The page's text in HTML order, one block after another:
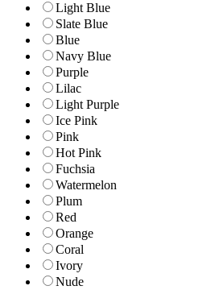
Light Blue
Slate Blue
Blue
Navy Blue
Purple
Lilac
Light Purple
Ice Pink
Pink
Hot Pink
Fuchsia
Watermelon
Plum
Red
Orange
Coral
Ivory
Nude